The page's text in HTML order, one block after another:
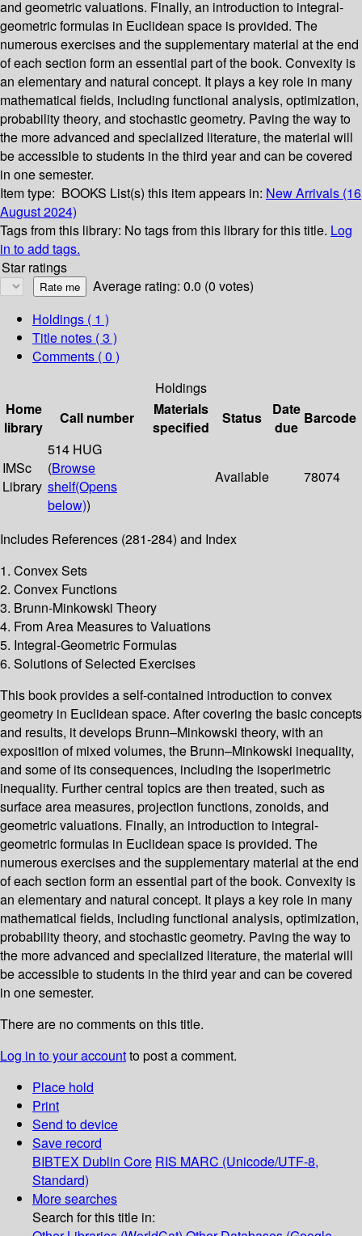
and geometric valuations. Finally, an introduction to integral-
geometric formulas in Euclidean space is provided. The
numerous exercises and the supplementary material at the end
of each section form an essential part of the book. Convexity is
an elementary and natural concept. It plays a key role in many
mathematical fields, including functional analysis, optimization,
probability theory, and stochastic geometry. Paving the way to
the more advanced and specialized literature, the material will
be accessible to students in the third year and can be covered
in one semester.
Item type: BOOKS List(s) this item appears in: New Arrivals (16
August 2024)
Tags from this library: No tags from this library for this title. Log
in to add tags.
Star ratings
Average rating: 0.0 (0 votes)
Holdings ( 1 )
Title notes ( 3 )
Comments ( 0 )
Holdings
Home
library
Call number
Materials
specified
Status
Date
due
Barcode
IMSc
Library
514 HUG
(Browse
shelf(Opens
below))
Available 78074
Includes References (281-284) and Index
1. Convex Sets
2. Convex Functions
3. Brunn-Minkowski Theory
4. From Area Measures to Valuations
5. Integral-Geometric Formulas
6. Solutions of Selected Exercises
This book provides a self-contained introduction to convex
geometry in Euclidean space. After covering the basic concepts
and results, it develops Brunn–Minkowski theory, with an
exposition of mixed volumes, the Brunn–Minkowski inequality,
and some of its consequences, including the isoperimetric
inequality. Further central topics are then treated, such as
surface area measures, projection functions, zonoids, and
geometric valuations. Finally, an introduction to integral-
geometric formulas in Euclidean space is provided. The
numerous exercises and the supplementary material at the end
of each section form an essential part of the book. Convexity is
an elementary and natural concept. It plays a key role in many
mathematical fields, including functional analysis, optimization,
probability theory, and stochastic geometry. Paving the way to
the more advanced and specialized literature, the material will
be accessible to students in the third year and can be covered
in one semester.
There are no comments on this title.
Log in to your accountto post a comment.
Place hold
Print
Send to device
Save record
BIBTEX Dublin Core RIS MARC (Unicode/UTF-8,
Standard)
More searches
Search for this title in: